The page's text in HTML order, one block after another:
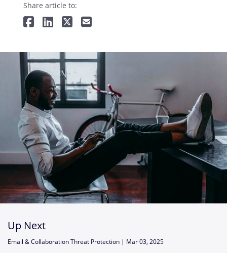
Share article to:
Up Next
Email & Collaboration Threat Protection | Mar 03, 2025